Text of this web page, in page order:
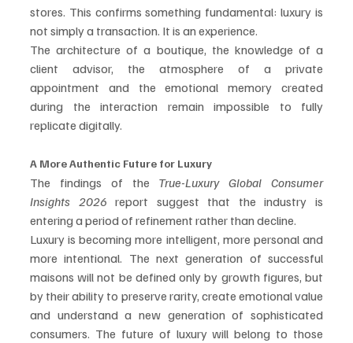
stores. This confirms something fundamental: luxury is
not simply a transaction. It is an experience.
The architecture of a boutique, the knowledge of a
client advisor, the atmosphere of a private
appointment and the emotional memory created
during the interaction remain impossible to fully
replicate digitally.
A More Authentic Future for Luxury
The findings of the True-Luxury Global Consumer
Insights 2026 report suggest that the industry is
entering a period of refinement rather than decline.
Luxury is becoming more intelligent, more personal and
more intentional. The next generation of successful
maisons will not be defined only by growth figures, but
by their ability to preserve rarity, create emotional value
and understand a new generation of sophisticated
consumers. The future of luxury will belong to those